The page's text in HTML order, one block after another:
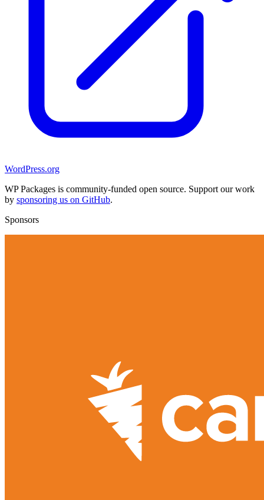
WordPress.org
WP Packages is community-funded open source. Support our work
by sponsoring us on GitHub.
Sponsors